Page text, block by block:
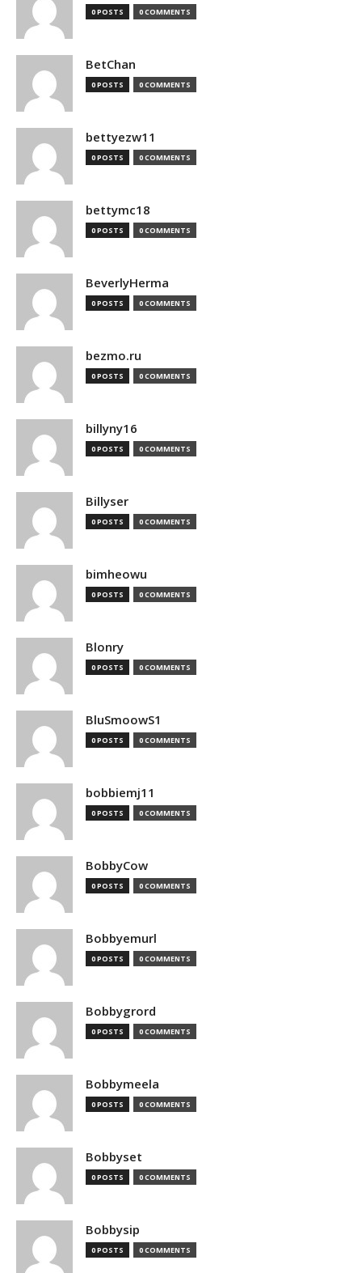
0 POSTS 0 COMMENTS
BetChan
0 POSTS 0 COMMENTS
bettyezw11
0 POSTS 0 COMMENTS
bettymc18
0 POSTS 0 COMMENTS
BeverlyHerma
0 POSTS 0 COMMENTS
bezmo.ru
0 POSTS 0 COMMENTS
billyny16
0 POSTS 0 COMMENTS
Billyser
0 POSTS 0 COMMENTS
bimheowu
0 POSTS 0 COMMENTS
Blonry
0 POSTS 0 COMMENTS
BluSmoowS1
0 POSTS 0 COMMENTS
bobbiemj11
0 POSTS 0 COMMENTS
BobbyCow
0 POSTS 0 COMMENTS
Bobbyemurl
0 POSTS 0 COMMENTS
Bobbygrord
0 POSTS 0 COMMENTS
Bobbymeela
0 POSTS 0 COMMENTS
Bobbyset
0 POSTS 0 COMMENTS
Bobbysip
0 POSTS 0 COMMENTS